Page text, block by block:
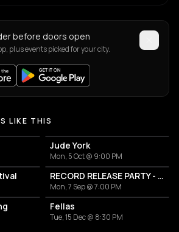
before doors open
plus events picked for your city.
LIKE THIS
Jude York
Mon, 5 Oct @ 9:00 PM
RECORD RELEASE PARTY - LISTEN TO BERLIN: COMPILATION 2026/27
Mon, 7 Sep @ 7:00 PM
Fellas
Tue, 15 Dec @ 8:30 PM